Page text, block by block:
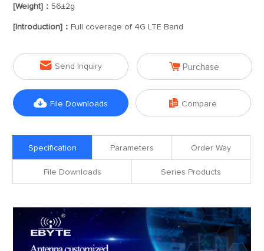
[Weight]：56±2g
[Introduction]： Full coverage of 4G LTE Band
 Send Inquiry  Purchase
 File Downloads  Compare
Specification Parameters Order Way
File Downloads Series Products